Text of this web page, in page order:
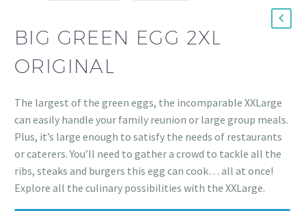
BIG GREEN EGG 2XL
ORIGINAL
The largest of the green eggs, the incomparable XXLarge
can easily handle your family reunion or large group meals.
Plus, it’s large enough to satisfy the needs of restaurants
or caterers. You’ll need to gather a crowd to tackle all the
ribs, steaks and burgers this egg can cook… all at once!
Explore all the culinary possibilities with the XXLarge.